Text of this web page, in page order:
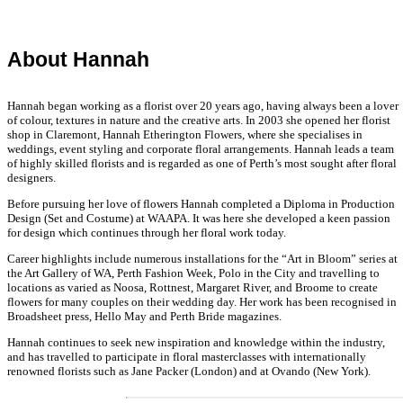
About Hannah
Hannah began working as a florist over 20 years ago, having always been a lover
of colour, textures in nature and the creative arts. In 2003 she opened her florist
shop in Claremont, Hannah Etherington Flowers, where she specialises in
weddings, event styling and corporate floral arrangements. Hannah leads a team
of highly skilled florists and is regarded as one of Perth’s most sought after floral
designers.
Before pursuing her love of flowers Hannah completed a Diploma in Production
Design (Set and Costume) at WAAPA. It was here she developed a keen passion
for design which continues through her floral work today.
Career highlights include numerous installations for the “Art in Bloom” series at
the Art Gallery of WA, Perth Fashion Week, Polo in the City and travelling to
locations as varied as Noosa, Rottnest, Margaret River, and Broome to create
flowers for many couples on their wedding day. Her work has been recognised in
Broadsheet press, Hello May and Perth Bride magazines.
Hannah continues to seek new inspiration and knowledge within the industry,
and has travelled to participate in floral masterclasses with internationally
renowned florists such as Jane Packer (London) and at Ovando (New York).